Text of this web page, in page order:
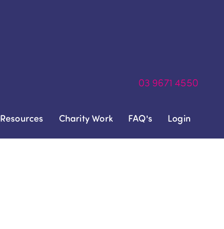
03 9671 4550
Resources Charity Work FAQ's Login